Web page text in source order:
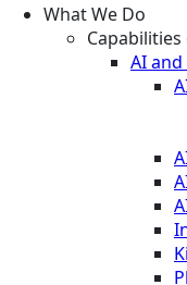
What We Do
Capabilities
AI